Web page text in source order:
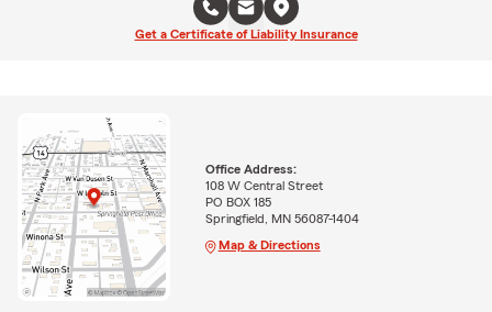
Get a Certificate of Liability Insurance
Office Address:
108 W Central Street
PO BOX 185
Springfield, MN 56087-1404
Map & Directions